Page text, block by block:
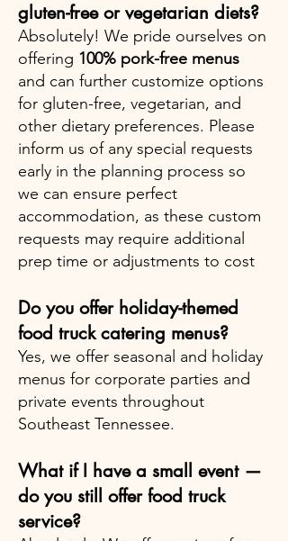
gluten-free or vegetarian diets?
Absolutely! We pride ourselves on
offering 100% pork-free menus
and can further customize options
for gluten-free, vegetarian, and
other dietary preferences. Please
inform us of any special requests
early in the planning process so
we can ensure perfect
accommodation, as these custom
requests may require additional
prep time or adjustments to cost
Do you offer holiday-themed
food truck catering menus?
Yes, we offer seasonal and holiday
menus for corporate parties and
private events throughout
Southeast Tennessee.
What if I have a small event —
do you still offer food truck
service?